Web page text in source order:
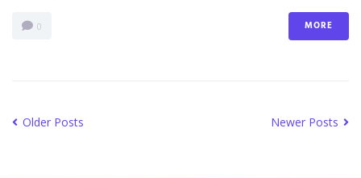
0 MORE
Older Posts Newer Posts